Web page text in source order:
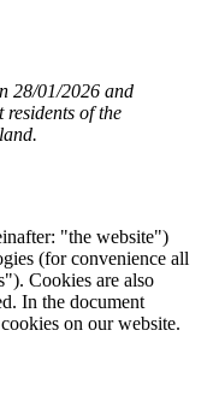
28/01/2026 and
of the
"the website")
(for convenience all
Cookies are also
In the document
on our website.